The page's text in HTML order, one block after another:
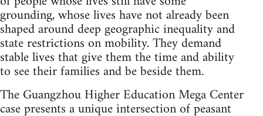
grounding, whose lives have not already been
shaped around deep geographic inequality and
state restrictions on mobility. They demand
stable lives that give them the time and ability
to see their families and be beside them.
The Guangzhou Higher Education Mega Center
case presents a unique intersection of peasant